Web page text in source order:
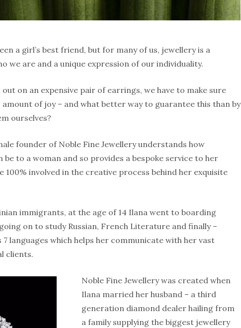
a girl’s best friend, but for many of us, jewellery is a
we are and a unique expression of our individuality.
on an expensive pair of earrings, we have to make sure
amount of joy – and what better way to guarantee this than by
ourselves?
founder of Noble Fine Jewellery understands how
to a woman and so provides a bespoke service to her
100% involved in the creative process behind her exquisite
immigrants, at the age of 14 Ilana went to boarding
on to study Russian, French Literature and finally –
7 languages which helps her communicate with her vast
clients.
Noble Fine Jewellery was created when
Ilana married her husband – a third
generation diamond dealer hailing from
a family supplying the biggest jewellery